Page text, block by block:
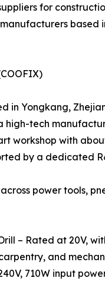
for
based
in Yongkang,
high-tech
workshop with
by a dedicated
power tools,
– Rated at 20V,
and
710W input